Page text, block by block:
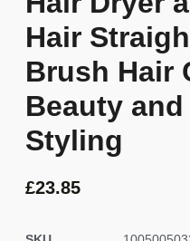
Hair
Brush Hair
Beauty
Styling
£23.85